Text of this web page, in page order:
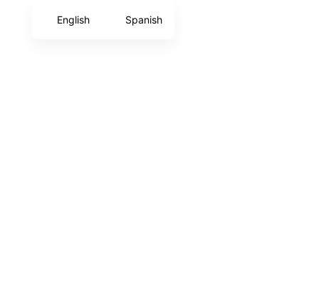
English Spanish